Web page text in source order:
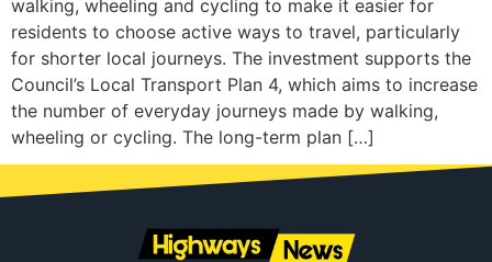
walking, wheeling and cycling to make it easier for
residents to choose active ways to travel, particularly
for shorter local journeys. The investment supports the
Council’s Local Transport Plan 4, which aims to increase
the number of everyday journeys made by walking,
wheeling or cycling. The long-term plan […]